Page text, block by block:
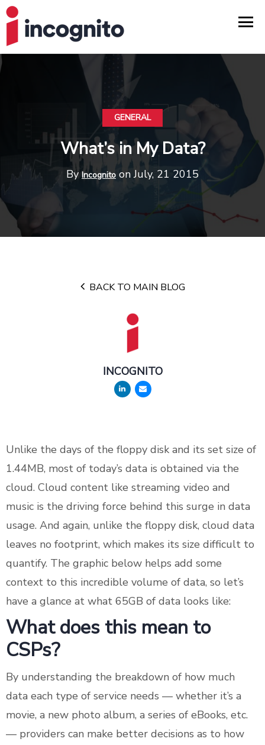
GENERAL
What’s in My Data?
By Incognito on July, 21 2015
BACK TO MAIN BLOG
INCOGNITO
Unlike the days of the floppy disk and its set size of
1.44MB, most of today’s data is obtained via the
cloud. Cloud content like streaming video and
music is the driving force behind this surge in data
usage. And again, unlike the floppy disk, cloud data
leaves no footprint, which makes its size difficult to
quantify. The graphic below helps add some
context to this incredible volume of data, so let’s
have a glance at what 65GB of data looks like:
What does this mean to
CSPs?
By understanding the breakdown of how much
data each type of service needs — whether it’s a
movie, a new photo album, a series of eBooks, etc.
— providers can make better decisions as to how